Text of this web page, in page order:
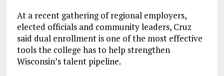
At a recent gathering of regional employers,
elected officials and community leaders, Cruz
said dual enrollment is one of the most effective
tools the college has to help strengthen
Wisconsin’s talent pipeline.